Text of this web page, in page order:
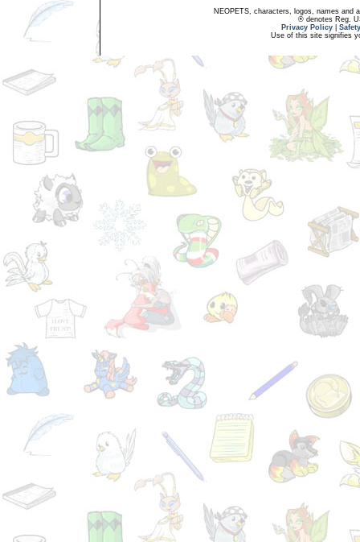
NEOPETS, characters, logos, names and
® denotes Reg.
Privacy Policy
Use of this site signifies